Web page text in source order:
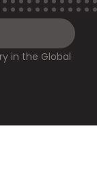
in the Global